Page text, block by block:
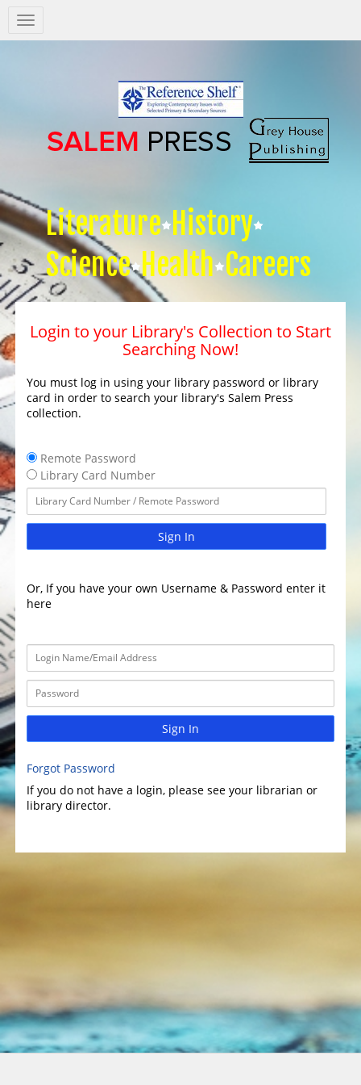
Salem
Press
Literature History
Science Health Careers
Login to your Library's Collection to Start
Searching Now!
You must log in using your library password or library
card in order to search your library's Salem Press
collection.
Remote Password
Library Card Number
Sign In
Or, If you have your own Username & Password enter it
here
Sign In
Forgot Password
If you do not have a login, please see your librarian or
library director.